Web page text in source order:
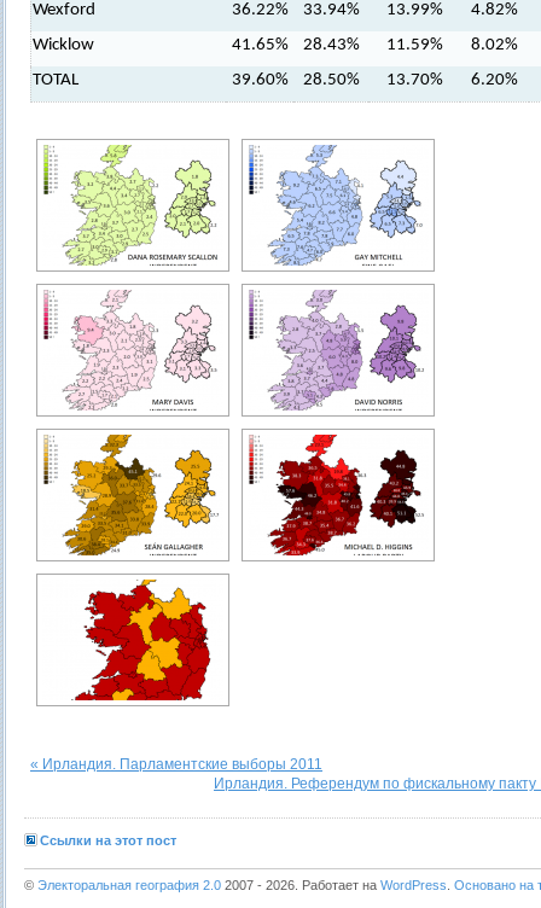
Wexford
36.22% 33.94% 13.99% 4.82%
Wicklow
41.65% 28.43% 11.59% 8.02%
TOTAL
39.60% 28.50% 13.70% 6.20%
« Ирландия. Парламентские выборы 2011
Ирландия. Референдум по фискальному
Ссылки на этот пост
© Электоральная география 2.0 2007 - 2026. Работает на WordPress Основано на